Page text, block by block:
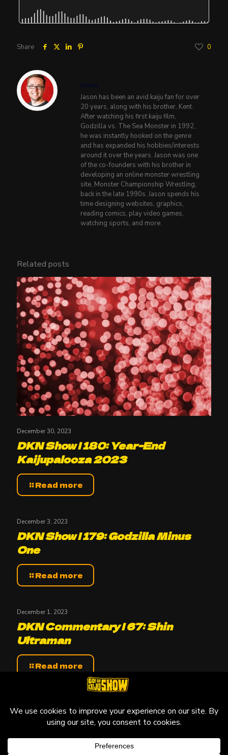
Share 0
Jason
Jason has been an avid kaiju fan for over
20 years, along with his brother, Kent.
After watching his first kaiju film,
Godzilla vs. The Sea Monster in 1992,
he was instantly hooked on the genre
and has expanded his hobbies/interests
around it over the years. Jason was one
of the co-founders with his brother in
developing an online monster wrestling
site, Monster Championship Wrestling,
back in the late 1990s. Jason spends his
time designing websites, graphics,
reading comics, play video games,
watching sports, and more.
Related posts
December 30, 2023
DKN Show | 180: Year-End
Kaijupalooza 2023
Read more
December 3, 2023
DKN Show | 179: Godzilla Minus
One
Read more
December 1, 2023
DKN Commentary | 67: Shin
Ultraman
Read more
© 2010-2026 Go! Go! Kaiju Show, All Rights Reserved.
Kaiju that may be featured on this site are copyright and
trademarks to their respective owners.